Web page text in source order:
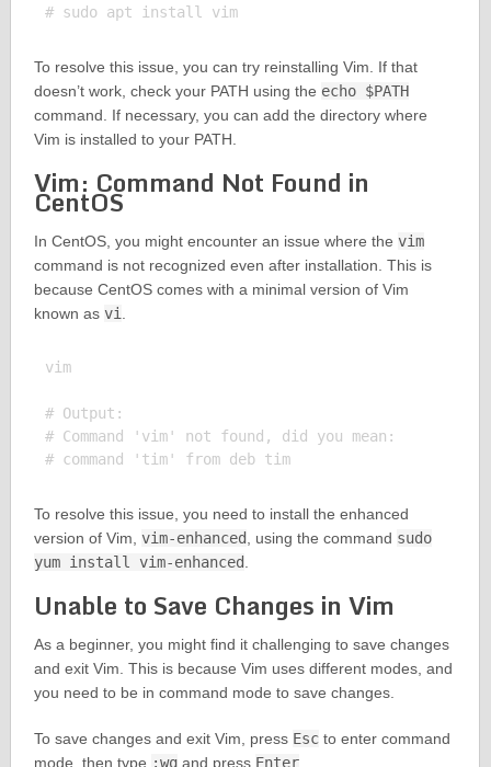
# sudo apt install vim
To resolve this issue, you can try reinstalling Vim. If that
doesn’t work, check your PATH using the echo $PATH
command. If necessary, you can add the directory where
Vim is installed to your PATH.
Vim: Command Not Found in
CentOS
In CentOS, you might encounter an issue where the vim
command is not recognized even after installation. This is
because CentOS comes with a minimal version of Vim
known as vi.
vim
# Output:
# Command 'vim' not found, did you mean:
# command 'tim' from deb tim
To resolve this issue, you need to install the enhanced
version of Vim, vim-enhanced, using the command sudo
yum install vim-enhanced.
Unable to Save Changes in Vim
As a beginner, you might find it challenging to save changes
and exit Vim. This is because Vim uses different modes, and
you need to be in command mode to save changes.
To save changes and exit Vim, press Escto enter command
mode, then type :wqand press Enter.